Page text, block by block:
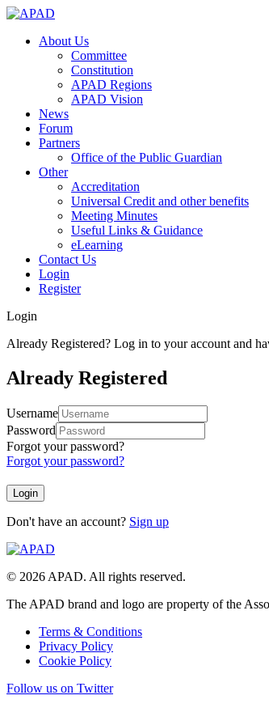
About Us
Committee
Constitution
APAD Regions
APAD Vision
News
Forum
Partners
Office of the Public Guardian
Other
Accreditation
Universal Credit and other benefits
Meeting Minutes
Useful Links & Guidance
eLearning
Contact Us
Login
Register
Login
Already Registered? Log in to your account and
Already Registered
Username
Password
Forgot your password?
Forgot your password?
Don't have an account? Sign up
© 2026 APAD. All rights reserved.
The APAD brand and logo are property of the
Terms & Conditions
Privacy Policy
Cookie Policy
Follow us on Twitter